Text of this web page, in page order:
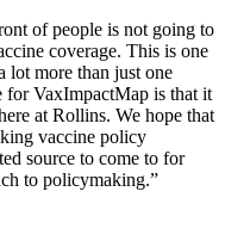
of people is not going to
coverage. This is one
lot more than just one
for VaxImpactMap is that it
at Rollins. We hope that
vaccine policy
source to come to for
to policymaking.”